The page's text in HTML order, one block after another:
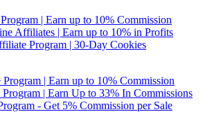
| Earn up to 10% Commission
Affiliates | Earn up to 10% in Profits
Program | 30-Day Cookies
| Earn up to 10% Commission
| Earn Up to 33% In Commissions
- Get 5% Commission per Sale